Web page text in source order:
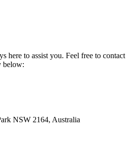
here to assist you. Feel free to contact
below:
NSW 2164, Australia